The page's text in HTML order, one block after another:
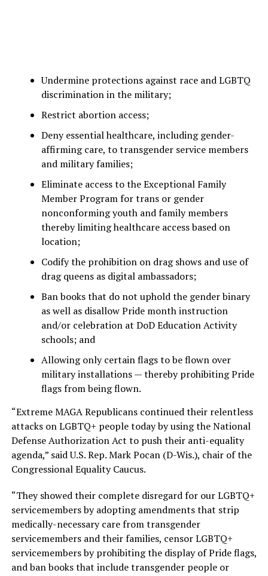
Undermine protections against race and LGBTQ
discrimination in the military;
Restrict abortion access;
Deny essential healthcare, including gender-
affirming care, to transgender service members
and military families;
Eliminate access to the Exceptional Family
Member Program for trans or gender
nonconforming youth and family members
thereby limiting healthcare access based on
location;
Codify the prohibition on drag shows and use of
drag queens as digital ambassadors;
Ban books that do not uphold the gender binary
as well as disallow Pride month instruction
and/or celebration at DoD Education Activity
schools; and
Allowing only certain flags to be flown over
military installations — thereby prohibiting Pride
flags from being flown.
“Extreme MAGA Republicans continued their relentless
attacks on LGBTQ+ people today by using the National
Defense Authorization Act to push their anti-equality
agenda,” said U.S. Rep. Mark Pocan (D-Wis.), chair of the
Congressional Equality Caucus.
“They showed their complete disregard for our LGBTQ+
servicemembers by adopting amendments that strip
medically-necessary care from transgender
servicemembers and their families, censor LGBTQ+
servicemembers by prohibiting the display of Pride flags,
and ban books that include transgender people or